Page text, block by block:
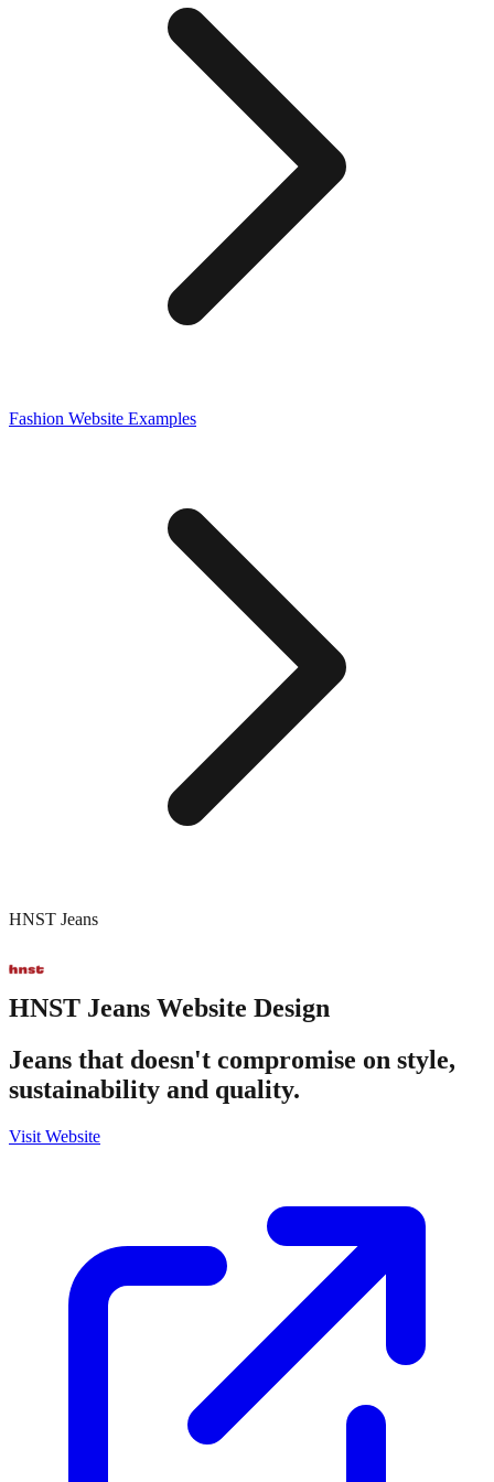
Fashion Website Examples
HNST Jeans
HNST Jeans Website Design
Jeans that doesn't compromise on style,
sustainability and quality.
Visit Website